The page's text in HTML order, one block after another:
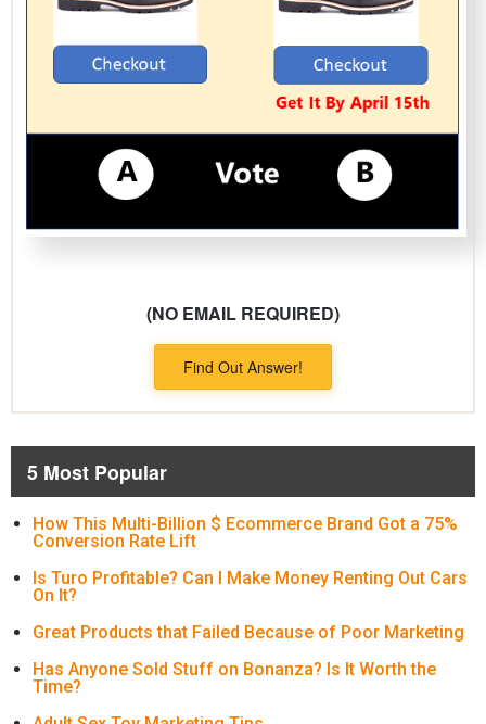
(NO EMAIL REQUIRED)
Find Out Answer!
5 Most Popular
How This Multi-Billion $ Ecommerce Brand Got a 75%
Conversion Rate Lift
Is Turo Profitable? Can I Make Money Renting Out Cars
On It?
Great Products that Failed Because of Poor Marketing
Has Anyone Sold Stuff on Bonanza? Is It Worth the
Time?